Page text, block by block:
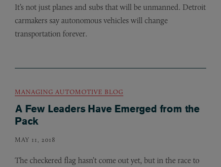
It’s not just planes and subs that will be unmanned. Detroit
carmakers say autonomous vehicles will change
transportation forever.
MANAGING AUTOMOTIVE BLOG
A Few Leaders Have Emerged from the
Pack
MAY 11, 2018
The checkered flag hasn’t come out yet, but in the race to